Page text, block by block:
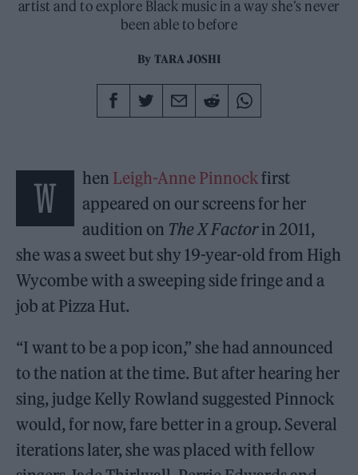
artist and to explore Black music in a way she’s never
been able to before
By TARA JOSHI
W hen Leigh-Anne Pinnockfirst
appeared on our screens for her
audition on The X Factorin 2011,
she was a sweet but shy 19-year-old from High
Wycombe with a sweeping side fringe and a
job at Pizza Hut.
“I want to be a pop icon,” she had announced
to the nation at the time. But after hearing her
sing, judge Kelly Rowland suggested Pinnock
would, for now, fare better in a group. Several
iterations later, she was placed with fellow